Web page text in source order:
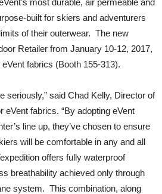
most durable, air permeable and
built for skiers and adventurers
of their outerwear. The new
Retailer from January 10-12, 2017,
fabrics (Booth 155-313).
seriously,” said Chad Kelly, Director of
eVent fabrics. “By adopting eVent
line up, they’ve chosen to ensure
will be comfortable in any and all
offers fully waterproof
breathability achieved only through
system. This combination, along